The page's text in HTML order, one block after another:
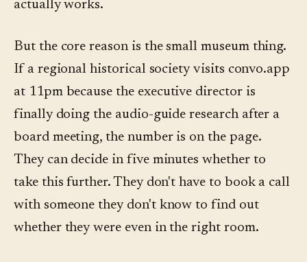
actually works.
But the core reason is the small museum thing.
If a regional historical society visits convo.app
at 11pm because the executive director is
finally doing the audio-guide research after a
board meeting, the number is on the page.
They can decide in five minutes whether to
take this further. They don't have to book a call
with someone they don't know to find out
whether they were even in the right room.